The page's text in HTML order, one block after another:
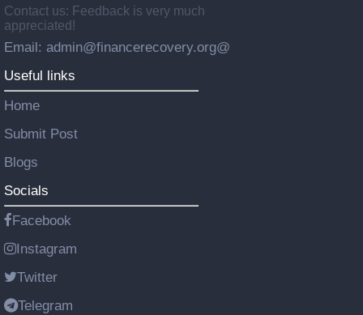
Contact us: Feedback is very much
appreciated!
Email: admin@financerecovery.org@
Useful links
Home
Submit Post
Blogs
Socials
Facebook
Instagram
Twitter
Telegram